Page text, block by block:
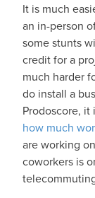
It is much
an in-person
some stunts
credit for a
much harder
do install a
Prodoscore,
how much
are working
coworkers is